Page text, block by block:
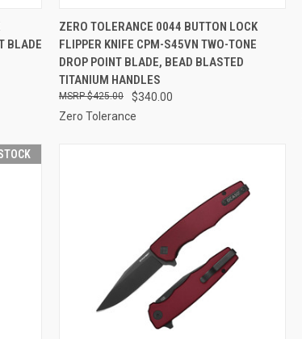
BLADE
QUICK VIEW OUT OF STOCK
Compare
ZERO TOLERANCE 0044 BUTTON LOCK
FLIPPER KNIFE CPM-S45VN TWO-TONE
DROP POINT BLADE, BEAD BLASTED
TITANIUM HANDLES
$340.00
$425.00
Zero Tolerance